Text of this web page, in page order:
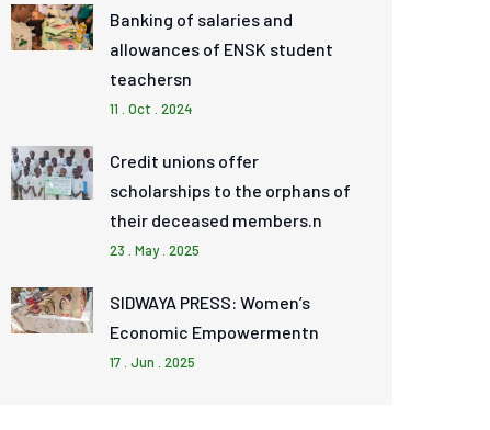
Banking of salaries and
allowances of ENSK student
teachersn
11 . Oct . 2024
Credit unions offer
scholarships to the orphans of
their deceased members.n
23 . May . 2025
SIDWAYA PRESS: Women’s
Economic Empowermentn
17 . Jun . 2025